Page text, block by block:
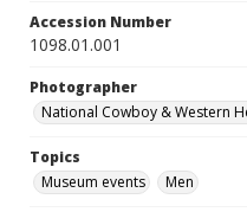
Accession Number
1098.01.001
Photographer
National Cowboy & Western
Topics
Museum events
Men